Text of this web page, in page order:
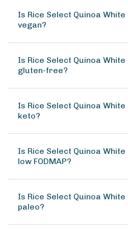
Is Rice Select Quinoa White
vegan?
Is Rice Select Quinoa White
gluten-free?
Is Rice Select Quinoa White
keto?
Is Rice Select Quinoa White
low FODMAP?
Is Rice Select Quinoa White
paleo?